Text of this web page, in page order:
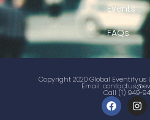
Events
FAQs
Copyright 2020 Global Eventifyus
Email:
Call (1) 949-